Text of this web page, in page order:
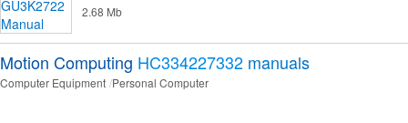
2.68 Mb
Motion Computing HC334227332 manuals
Computer Equipment Personal Computer